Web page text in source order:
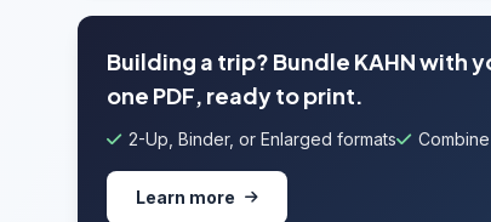
Building a trip? Bundle KAHN
one PDF, ready to print.
2-Up, Binder, or Enlarged formats
Learn more